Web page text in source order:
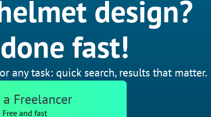
design?
fast!
any task: quick search, results that matter.
a Freelancer
Free and fast